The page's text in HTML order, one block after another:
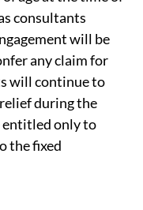
consultants
will be
any claim for
will continue to
during the
entitled only to
the fixed